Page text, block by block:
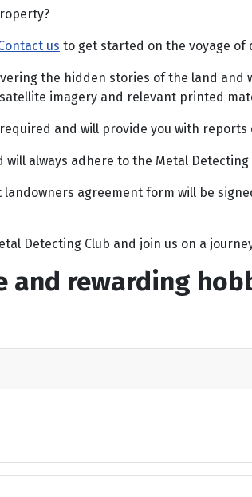
us to get started on the voyage of
the hidden stories of the land
imagery and relevant printed
and will provide you with
always adhere to the Metal
agreement form will be
Detecting Club and join us on a
rewarding